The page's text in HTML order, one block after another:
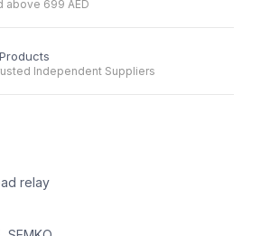
above 699 AED
Independent Suppliers
relay